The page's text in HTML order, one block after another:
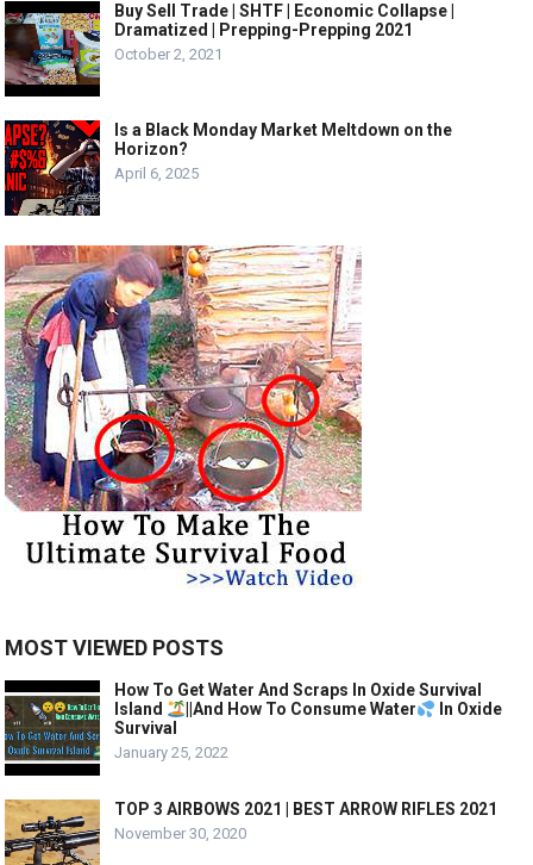
Buy Sell Trade | SHTF | Economic Collapse |
Dramatized | Prepping-Prepping 2021
October 2, 2021
Is a Black Monday Market Meltdown on the
Horizon?
April 6, 2025
MOST VIEWED POSTS
How To Get Water And Scraps In Oxide Survival
Island
||And How To Consume Water
In Oxide
Survival
January 25, 2022
TOP 3 AIRBOWS 2021 | BEST ARROW RIFLES 2021
November 30, 2020